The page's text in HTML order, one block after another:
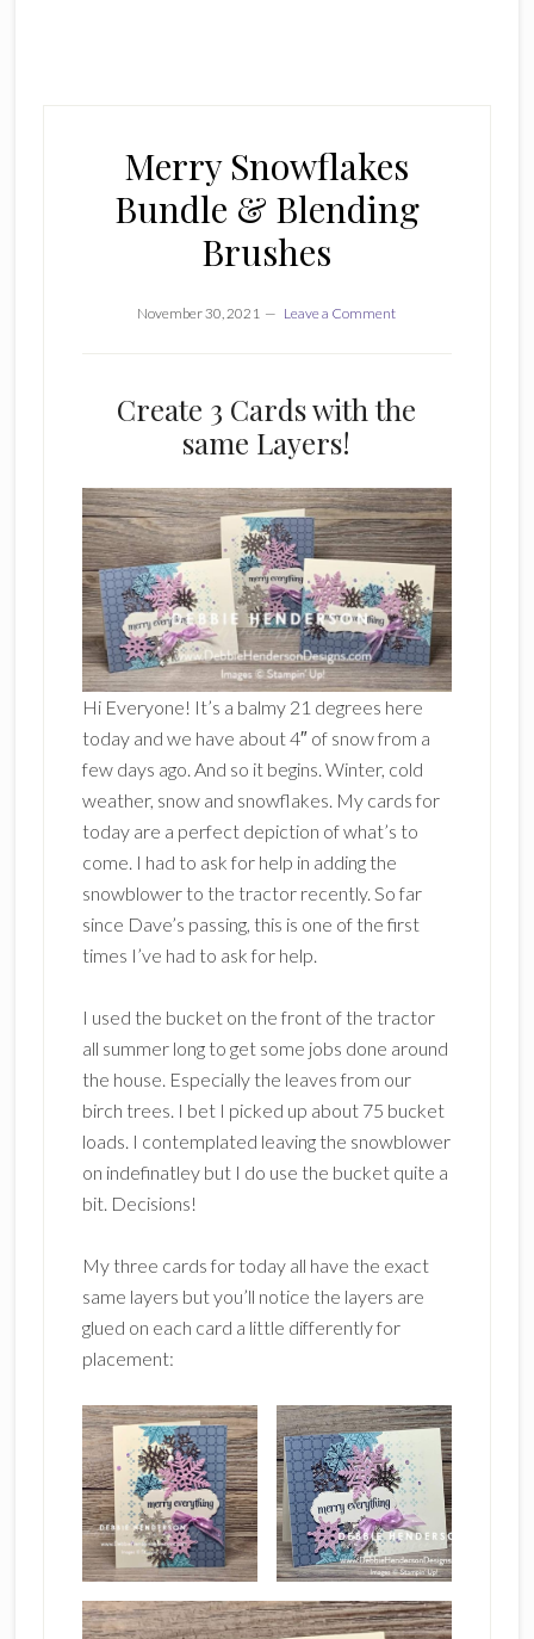
Merry Snowflakes
Bundle & Blending
Brushes
November 30, 2021 Leave a Comment
Create 3 Cards with the
same Layers!
Hi Everyone! It’s a balmy 21 degrees here
today and we have about 4″ of snow from a
few days ago. And so it begins. Winter, cold
weather, snow and snowflakes. My cards for
today are a perfect depiction of what’s to
come. I had to ask for help in adding the
snowblower to the tractor recently. So far
since Dave’s passing, this is one of the first
times I’ve had to ask for help.
I used the bucket on the front of the tractor
all summer long to get some jobs done around
the house. Especially the leaves from our
birch trees. I bet I picked up about 75 bucket
loads. I contemplated leaving the snowblower
on indefinatley but I do use the bucket quite a
bit. Decisions!
My three cards for today all have the exact
same layers but you’ll notice the layers are
glued on each card a little differently for
placement: